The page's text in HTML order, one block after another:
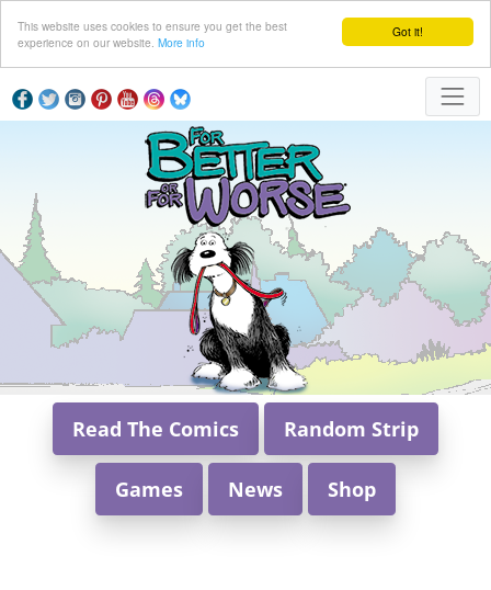
Got it!
This website uses cookies to ensure you get the best
experience on our website. More info
Read The Comics Random Strip
Games News Shop